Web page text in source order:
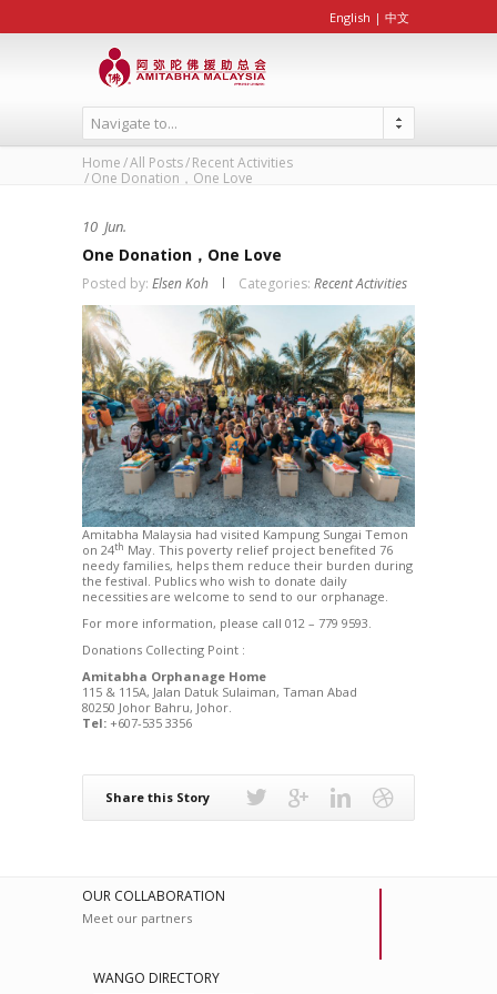
English | 中文
Navigate to...
Home All Posts Recent Activities
One Donation，One Love
10 Jun.
One Donation，One Love
Posted by: Elsen Koh Categories: Recent Activities
Amitabha Malaysia had visited Kampung Sungai Temon
on 24th May. This poverty relief project benefited 76
needy families, helps them reduce their burden during
the festival. Publics who wish to donate daily
necessities are welcome to send to our orphanage.
For more information, please call 012 – 779 9593.
Donations Collecting Point :
Amitabha Orphanage Home
115 & 115A, Jalan Datuk Sulaiman, Taman Abad
80250 Johor Bahru, Johor.
Tel: +607-535 3356
Share this Story
OUR COLLABORATION
Meet our partners
WANGO DIRECTORY